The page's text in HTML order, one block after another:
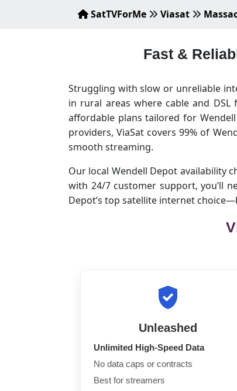
SatTVForMe Viasat
Fast &
Struggling with slow or unreliable
in rural areas where cable and
affordable plans tailored for
providers, ViaSat covers 99% of
smooth streaming.
Our local Wendell Depot availability
with 24/7 customer support, you’ll
Depot’s top satellite internet
Unleashed
Unlimited High-Speed Data
No data caps or contracts
Best for streamers